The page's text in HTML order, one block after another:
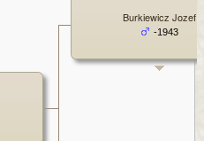
Burkiewicz Jozef
-1943